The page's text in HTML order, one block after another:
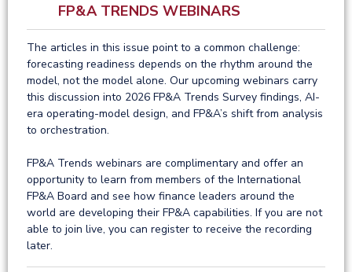
FP&A TRENDS WEBINARS
The articles in this issue point to a common challenge:
forecasting readiness depends on the rhythm around the
model, not the model alone. Our upcoming webinars carry
this discussion into 2026 FP&A Trends Survey findings, AI-
era operating-model design, and FP&A’s shift from analysis
to orchestration.
FP&A Trends webinars are complimentary and offer an
opportunity to learn from members of the International
FP&A Board and see how finance leaders around the
world are developing their FP&A capabilities. If you are not
able to join live, you can register to receive the recording
later.